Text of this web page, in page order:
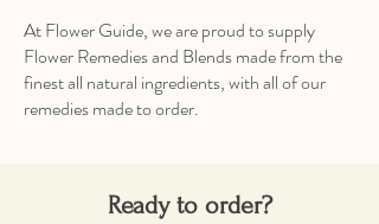
At Flower Guide, we are proud to supply
Flower Remedies and Blends made from the
finest all natural ingredients, with all of our
remedies made to order.
Ready to order?